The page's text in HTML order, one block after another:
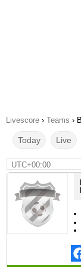
Livescore › Teams ›
Today Live
UTC+00:00